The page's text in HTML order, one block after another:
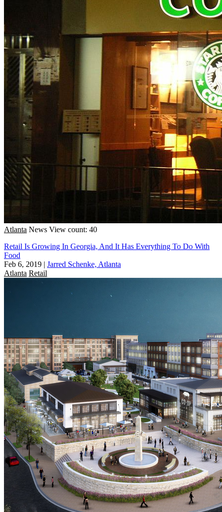
Atlanta News View count: 40
Retail Is Growing In Georgia, And It Has Everything To Do With
Food
Feb 6, 2019 | Jarred Schenke, Atlanta
Atlanta Retail